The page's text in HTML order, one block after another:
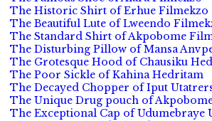
The Historic Shirt of Erhue Filmekzo
The Beautiful Lute of Lweendo
The Standard Shirt of Akpobome
The Disturbing Pillow of Mansa
The Grotesque Hood of Chausiku
The Poor Sickle of Kahina Hedritam
The Decayed Chopper of Iput
The Unique Drug pouch of
The Exceptional Cap of Udumebraye